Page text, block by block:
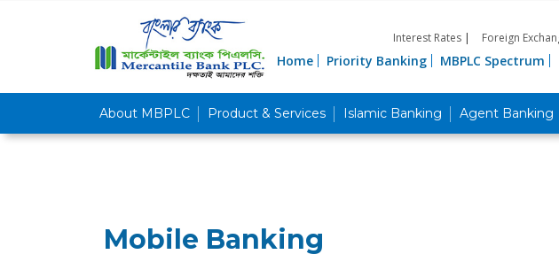
Interest Rates | Foreign
Home Priority Banking MBPLC Spectrum
About MBPLC Product & Services Islamic Banking Agent Banking
Mobile Banking